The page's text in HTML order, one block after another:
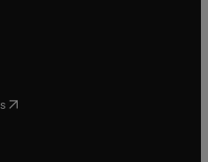
in new tab/window
tab/window
in new tab/window
in new tab/window
( opens in new tab/window
in new tab/window
in new tab/window